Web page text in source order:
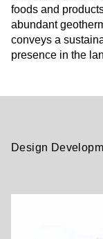
foods and
abundant
conveys a
presence in the
Design